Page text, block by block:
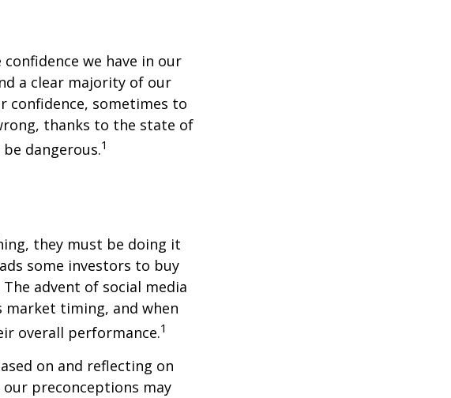
we have in our
a clear majority of our
confidence, sometimes to
thanks to the state of
dangerous.1
they must be doing it
some investors to buy
advent of social media
market timing, and when
overall performance.1
on and reflecting on
preconceptions may